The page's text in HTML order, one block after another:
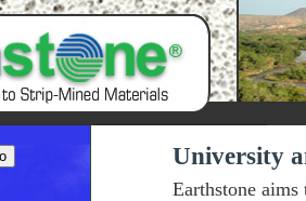
University
Earthstone